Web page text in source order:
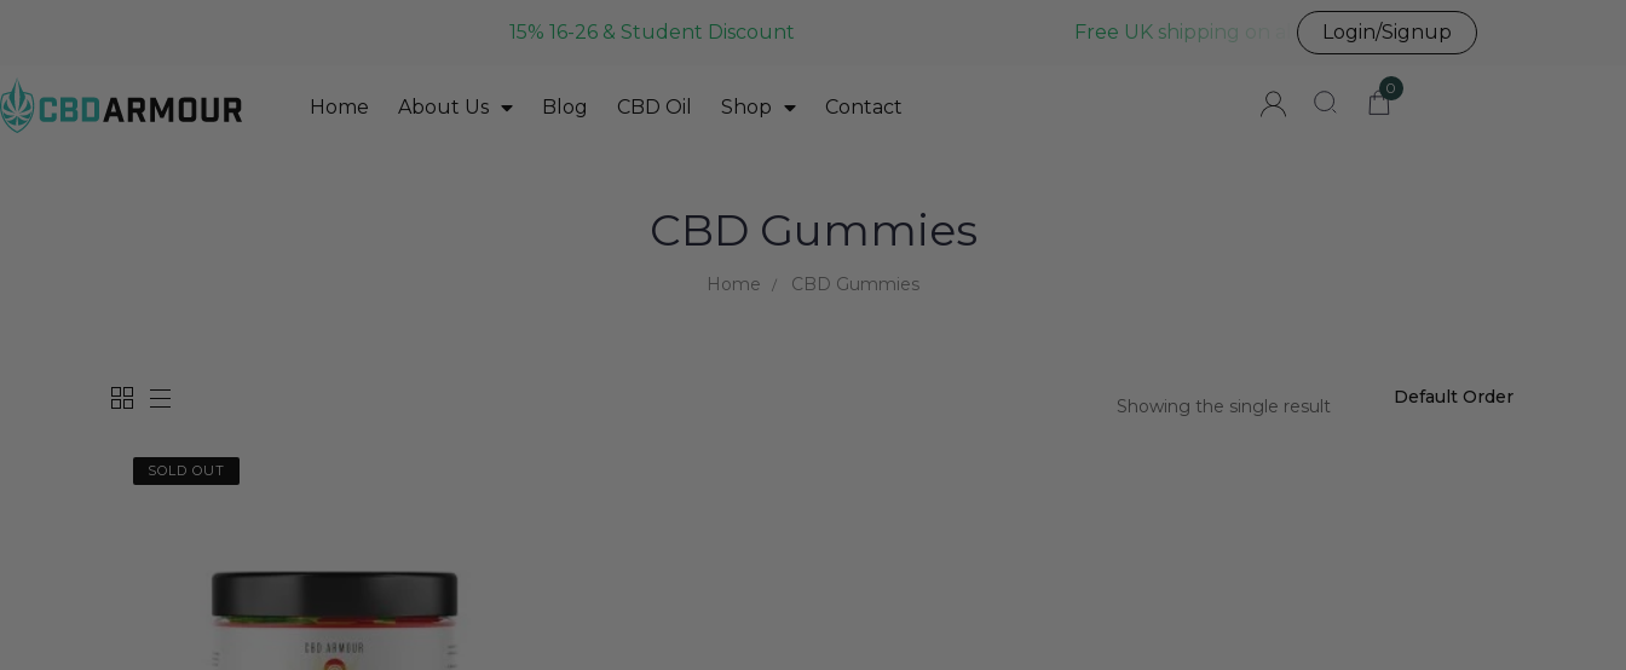
15% 16-26 & Student Discount Free UK shipping on all UK orders before 3pm
Login/Signup
Home About Us Blog CBD Oil Shop Contact
0
CBD Gummies
Home CBD Gummies
Showing the single result
SOLD OUT